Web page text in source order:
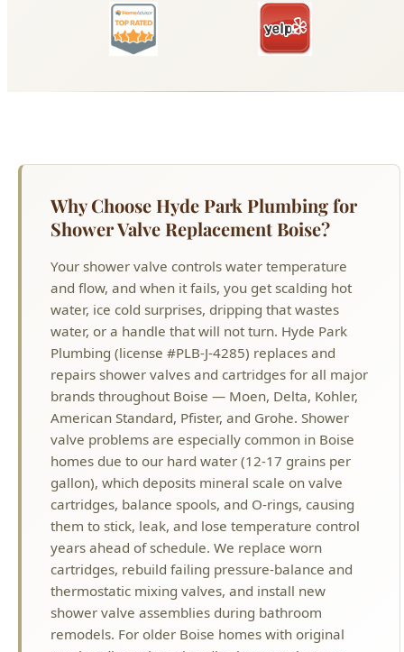
and flow, and when it fails, you get scalding hot
water, ice cold surprises, dripping that wastes
Plumbing (license #PLB-J-4285) replaces and
repairs shower valves and cartridges for all major
brands throughout Boise — Moen, Delta, Kohler,
American Standard, Pfister, and Grohe. Shower
valve problems are especially common in Boise
homes due to our hard water (12-17 grains per
gallon), which deposits mineral scale on valve
cartridges, balance spools, and O-rings, causing
them to stick, leak, and lose temperature control
years ahead of schedule. We replace worn
cartridges, rebuild failing pressure-balance and
thermostatic mixing valves, and install new
shower valve assemblies during bathroom
remodels. For older Boise homes with original
two-handle or three-handle shower valves, we
can upgrade to modern single-handle pressure-
balancing valves that prevent dangerous
temperature swings when someone flushes a